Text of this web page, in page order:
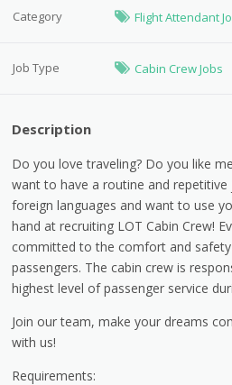
Category Flight Attendant
Job Type Cabin Crew Jobs
Description
Do you love traveling? Do you like
want to have a routine and repetitive
foreign languages ​​and want to use
hand at recruiting LOT Cabin Crew!
committed to the comfort and
passengers. The cabin crew is
highest level of passenger service
Join our team, make your dreams
with us!
Requirements: